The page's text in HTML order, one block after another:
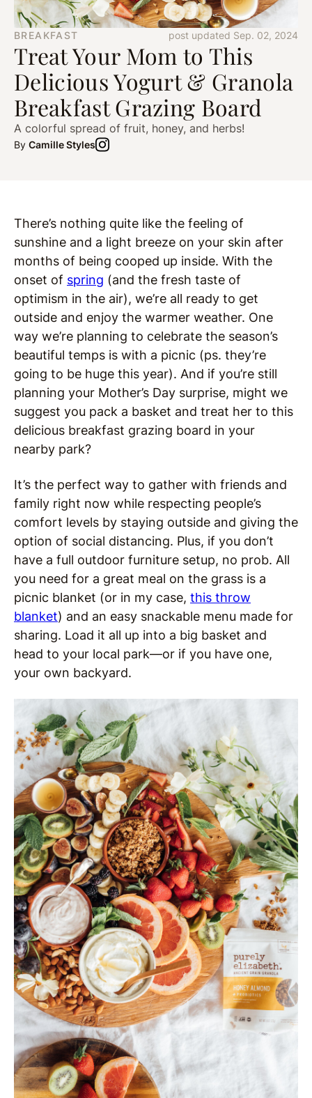
BREAKFAST post updated Sep. 02, 2024
Treat Your Mom to This
Delicious Yogurt & Granola
Breakfast Grazing Board
A colorful spread of fruit, honey, and herbs!
By Camille Styles
There’s nothing quite like the feeling of
sunshine and a light breeze on your skin after
months of being cooped up inside. With the
onset of spring (and the fresh taste of
optimism in the air), we’re all ready to get
outside and enjoy the warmer weather. One
way we’re planning to celebrate the season’s
beautiful temps is with a picnic (ps. they’re
going to be huge this year). And if you’re still
planning your Mother’s Day surprise, might we
suggest you pack a basket and treat her to this
delicious breakfast grazing board in your
nearby park?
It’s the perfect way to gather with friends and
family right now while respecting people’s
comfort levels by staying outside and giving the
option of social distancing. Plus, if you don’t
have a full outdoor furniture setup, no prob. All
you need for a great meal on the grass is a
picnic blanket (or in my case, this throw
blanket) and an easy snackable menu made for
sharing. Load it all up into a big basket and
head to your local park—or if you have one,
your own backyard.